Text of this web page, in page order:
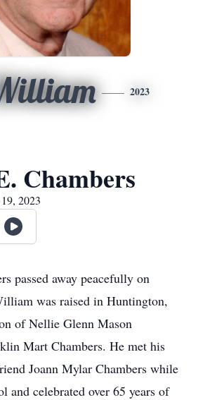
2023
Chambers
2023
passed away peacefully on
was raised in Huntington,
of Nellie Glenn Mason
Mart Chambers. He met his
Joann Mylar Chambers while
and celebrated over 65 years of